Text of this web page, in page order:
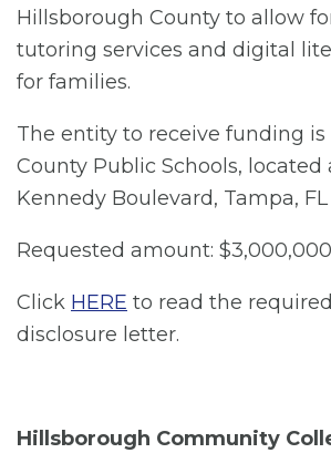
Hillsborough County to allow
tutoring services and digital
for families.
The entity to receive funding
County Public Schools, located
Kennedy Boulevard, Tampa, FL
Requested amount: $3,000,000
Click HERE to read the
disclosure letter.
Hillsborough Community